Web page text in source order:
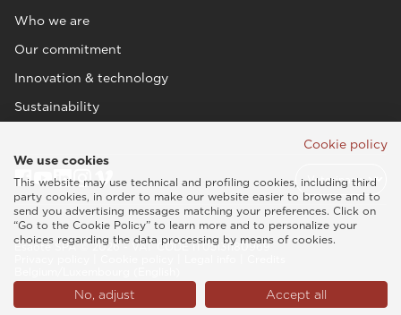
Who we are
Our commitment
Innovation & technology
Sustainability
Esaote SPA © 2026 - VAT CODE IT05131180969
Cookie policy
We use cookies
This website may use technical and profiling cookies, including third
party cookies, in order to make our website easier to browse and to
send you advertising messages matching your preferences. Click on
“Go to the Cookie Policy” to learn more and to personalize your
choices regarding the data processing by means of cookies.
No, adjust Accept all